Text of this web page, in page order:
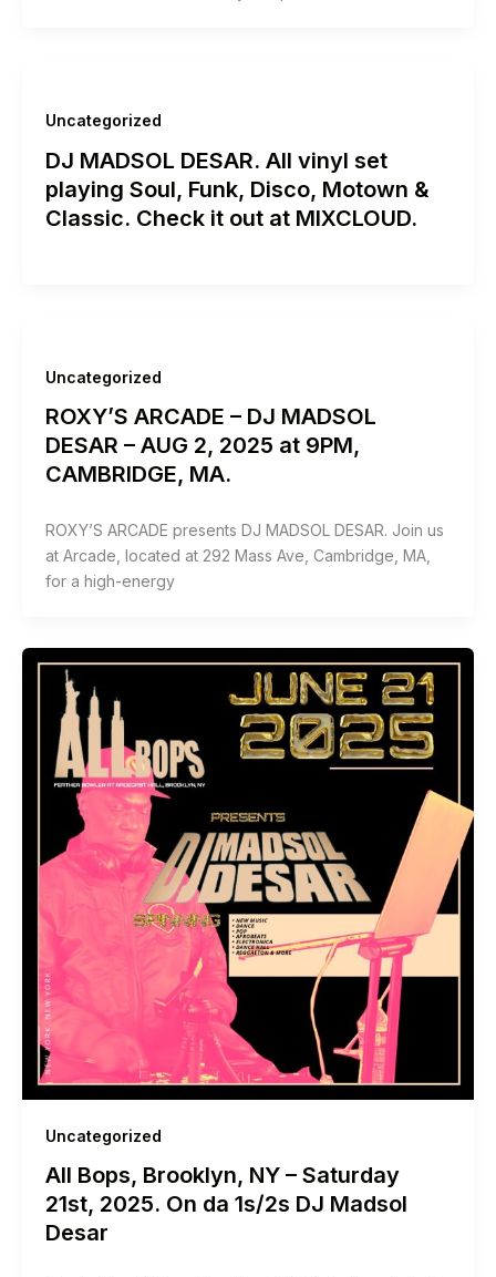
Uncategorized
DJ MADSOL DESAR. All vinyl set
playing Soul, Funk, Disco, Motown &
Classic. Check it out at MIXCLOUD.
Uncategorized
ROXY’S ARCADE – DJ MADSOL
DESAR – AUG 2, 2025 at 9PM,
CAMBRIDGE, MA.
ROXY’S ARCADE presents DJ MADSOL DESAR. Join us
at Arcade, located at 292 Mass Ave, Cambridge, MA,
for a high-energy
Uncategorized
All Bops, Brooklyn, NY – Saturday
21st, 2025. On da 1s/2s DJ Madsol
Desar